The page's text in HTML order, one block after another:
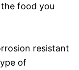
food you
resistant
of